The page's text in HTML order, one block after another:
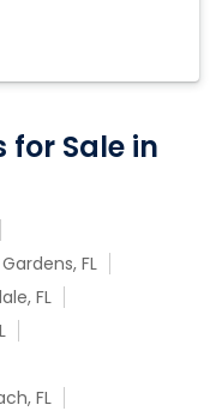
for Sale in
FL
FL
FL